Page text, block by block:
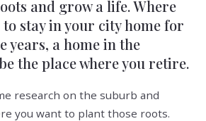
and grow a life. Where
stay in your city home for
years, a home in the
the place where you retire.
research on the suburb and
you want to plant those roots.